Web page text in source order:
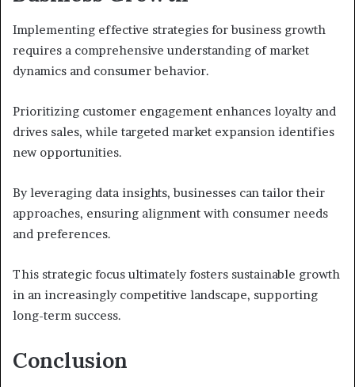
Implementing effective strategies for business growth
requires a comprehensive understanding of market
dynamics and consumer behavior.
Prioritizing customer engagement enhances loyalty and
drives sales, while targeted market expansion identifies
new opportunities.
By leveraging data insights, businesses can tailor their
approaches, ensuring alignment with consumer needs
and preferences.
This strategic focus ultimately fosters sustainable growth
in an increasingly competitive landscape, supporting
long-term success.
Conclusion